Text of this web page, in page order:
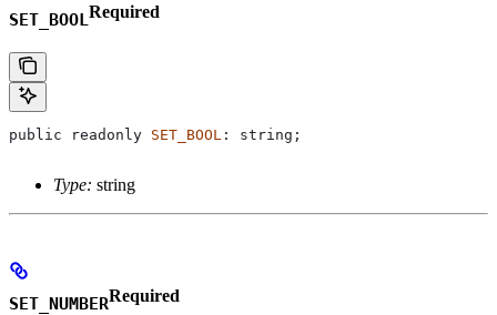
SET_BOOLRequired
public readonly SET_BOOL : string ;
Type: string
SET_NUMBERRequired